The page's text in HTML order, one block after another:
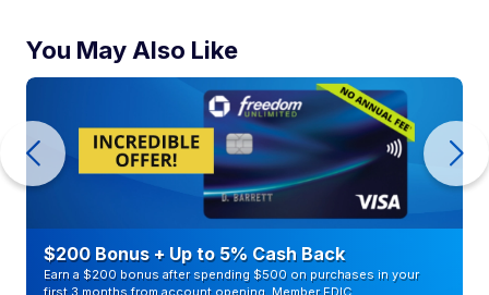
You May Also Like
$200 Bonus + Up to 5% Cash Back
Earn a $200 bonus after spending $500 on purchases in your
first 3 months from account opening. Member FDIC